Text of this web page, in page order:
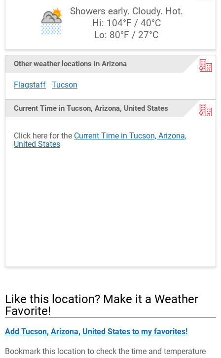
Showers early. Cloudy. Hot.
Hi: 104°F / 40°C
Lo: 80°F / 27°C
Other weather locations in Arizona
Flagstaff Tucson
Current Time in Tucson, Arizona, United States
Click here for the Current Time in Tucson, Arizona,
United States
Like this location? Make it a Weather
Favorite!
Add Tucson, Arizona, United States to my favorites!
Bookmark this location to check the time and temperature